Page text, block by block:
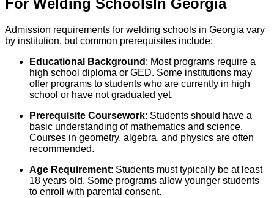
For Welding Schools In Georgia
Admission requirements for welding schools in Georgia vary
by institution, but common prerequisites include:
Educational Background : Most programs require a
high school diploma or GED. Some institutions may
offer programs to students who are currently in high
school or have not graduated yet.
Prerequisite Coursework: Students should have a
basic understanding of mathematics and science.
Courses in geometry, algebra, and physics are often
recommended.
Age Requirement: Students must typically be at least
18 years old. Some programs allow younger students
to enroll with parental consent.